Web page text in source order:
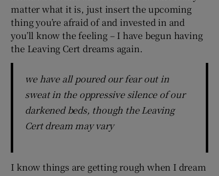
matter what it is, just insert the upcoming
thing you’re afraid of and invested in and
you’ll know the feeling – I have begun having
the Leaving Cert dreams again.
we have all poured our fear out in
sweat in the oppressive silence of our
darkened beds, though the Leaving
Cert dream may vary
I know things are getting rough when I dream